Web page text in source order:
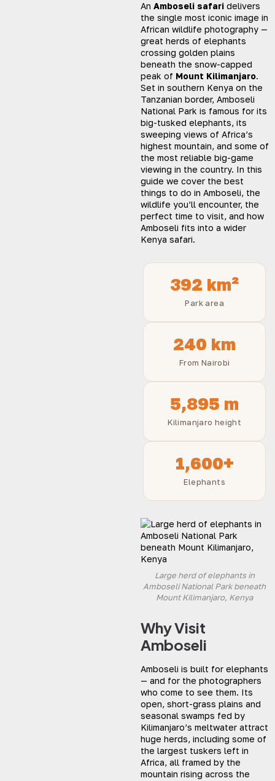
An Amboseli safaridelivers
the single most iconic image in
African wildlife photography —
great herds of elephants
crossing golden plains
beneath the snow-capped
peak of Mount Kilimanjaro.
Set in southern Kenya on the
Tanzanian border, Amboseli
National Park is famous for its
big-tusked elephants, its
sweeping views of Africa’s
highest mountain, and some of
the most reliable big-game
viewing in the country. In this
guide we cover the best
things to do in Amboseli, the
wildlife you’ll encounter, the
perfect time to visit, and how
Amboseli fits into a wider
Kenya safari.
392 km²
Park area
240 km
From Nairobi
5,895 m
Kilimanjaro height
1,600+
Elephants
Large herd of elephants in
Amboseli National Park beneath
Mount Kilimanjaro, Kenya
Why Visit
Amboseli
Amboseli is built for elephants
— and for the photographers
who come to see them. Its
open, short-grass plains and
seasonal swamps fed by
Kilimanjaro’s meltwater attract
huge herds, including some of
the largest tuskers left in
Africa, all framed by the
mountain rising across the